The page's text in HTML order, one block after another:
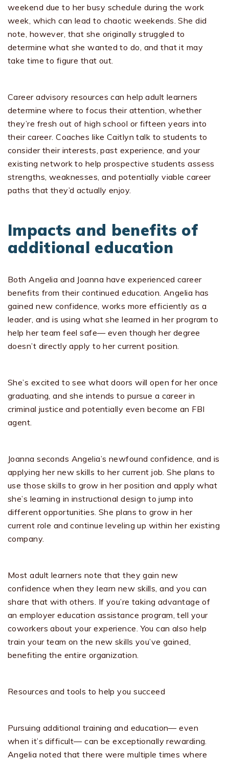
weekend due to her busy schedule during the work
week, which can lead to chaotic weekends. She did
note, however, that she originally struggled to
determine what she wanted to do, and that it may
take time to figure that out.
Career advisory resources can help adult learners
determine where to focus their attention, whether
they’re fresh out of high school or fifteen years into
their career. Coaches like Caitlyn talk to students to
consider their interests, past experience, and your
existing network to help prospective students assess
strengths, weaknesses, and potentially viable career
paths that they’d actually enjoy.
Impacts and benefits of
additional education
Both Angelia and Joanna have experienced career
benefits from their continued education. Angelia has
gained new confidence, works more efficiently as a
leader, and is using what she learned in her program to
help her team feel safe— even though her degree
doesn’t directly apply to her current position.
She’s excited to see what doors will open for her once
graduating, and she intends to pursue a career in
criminal justice and potentially even become an FBI
agent.
Joanna seconds Angelia’s newfound confidence, and is
applying her new skills to her current job. She plans to
use those skills to grow in her position and apply what
she’s learning in instructional design to jump into
different opportunities. She plans to grow in her
current role and continue leveling up within her existing
company.
Most adult learners note that they gain new
confidence when they learn new skills, and you can
share that with others. If you’re taking advantage of
an employer education assistance program, tell your
coworkers about your experience. You can also help
train your team on the new skills you’ve gained,
benefiting the entire organization.
Resources and tools to help you succeed
Pursuing additional training and education— even
when it’s difficult— can be exceptionally rewarding.
Angelia noted that there were multiple times where